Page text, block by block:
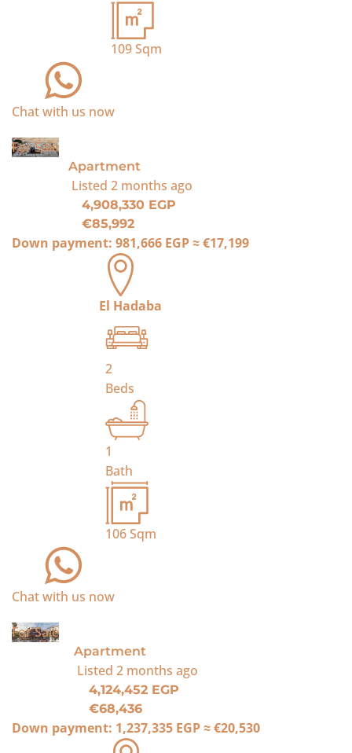
109Sqm
Chat with us now
For Sale
Apartment
Listed 2 months ago
4,908,330 EGP
€85,992
Down payment: 981,666 EGP≈€17,199
El Hadaba
2
Beds
1
Bath
106Sqm
Chat with us now
For Sale
Apartment
Listed 2 months ago
4,124,452 EGP
€68,436
Down payment: 1,237,335 EGP≈€20,530